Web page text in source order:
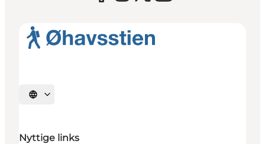
Select language
Nyttige links